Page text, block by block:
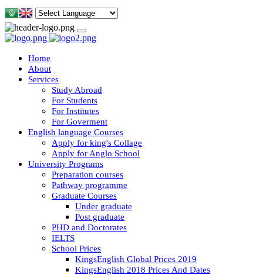
Home
About
Services
Study Abroad
For Students
For Institutes
For Goverment
English language Courses
Apply for king's Collage
Apply for Anglo School
University Programs
Preparation courses
Pathway programme
Graduate Courses
Under graduate
Post graduate
PHD and Doctorates
IELTS
School Prices
KingsEnglish Global Prices 2019
KingsEnglish 2018 Prices And Dates